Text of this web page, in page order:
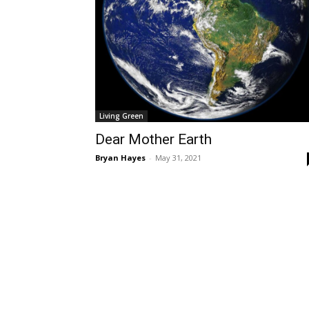
Living Green
Dear Mother Earth
Bryan Hayes - May 31, 2021